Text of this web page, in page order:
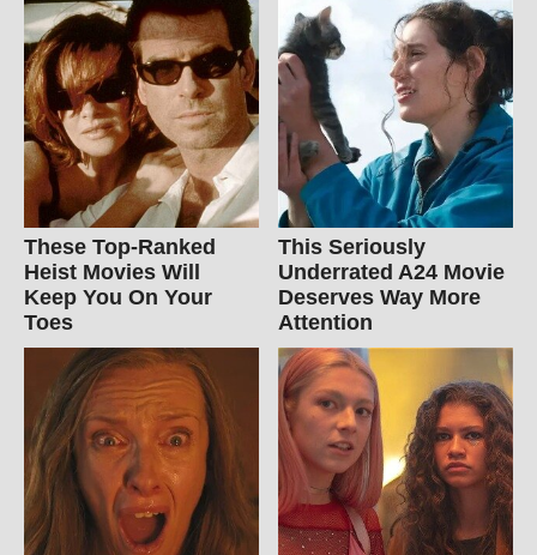
These Top-Ranked
Heist Movies Will
Keep You On Your
Toes
This Seriously
Underrated A24 Movie
Deserves Way More
Attention